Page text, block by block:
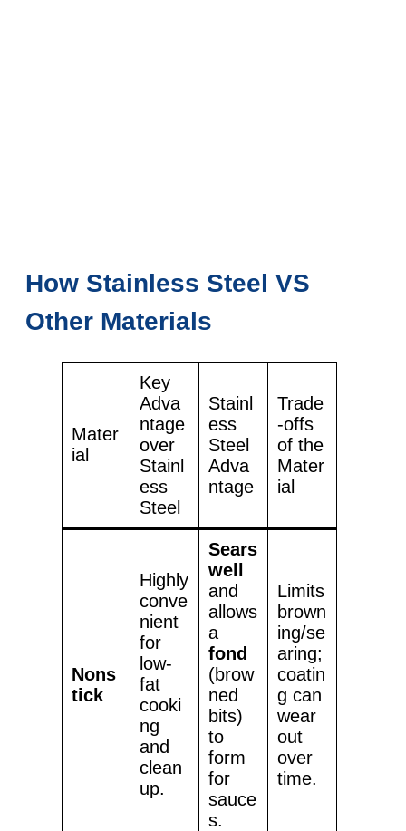
How Stainless Steel VS
Other Materials
Mater
ial
Key
Adva
ntage
over
Stainl
ess
Steel
Stainl
ess
Steel
Adva
ntage
Trade
-offs
of the
Mater
ial
Nons
tick
Highly
conve
nient
for
low-
fat
cooki
ng
and
clean
up.
Sears
well
and
allows
a
fond
(brow
ned
bits)
to
form
for
sauce
s.
Limits
brown
ing/se
aring;
coatin
g can
wear
out
over
time.